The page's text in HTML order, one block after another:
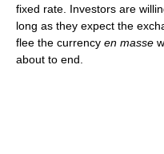
fixed rate. Investors are
long as they expect the
flee the currency en masse
about to end.